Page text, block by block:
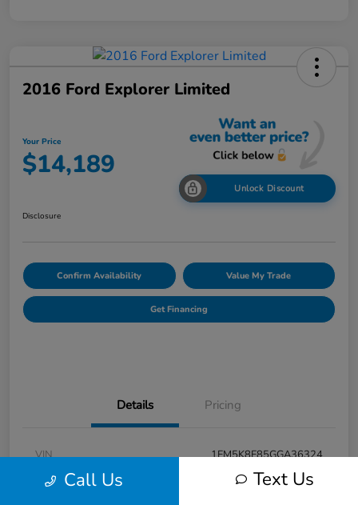
2016 Ford Explorer Limited
Your Price
$14,189
Unlock Discount
Disclosure
Confirm Availability Value My Trade
Get Financing
Details Pricing
VIN
1FM5K8F85GGA36324
Stock #
F31001A
Call Us Text Us